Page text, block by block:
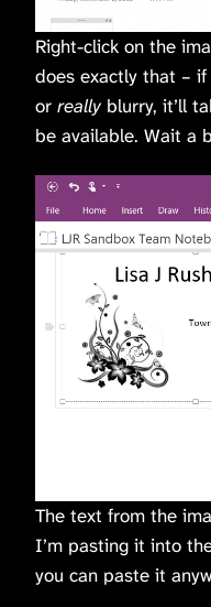
Right-click on the
does exactly that –
or reallyblurry, it’ll
be available. Wait a
The text from the
I’m pasting it into
you can paste it